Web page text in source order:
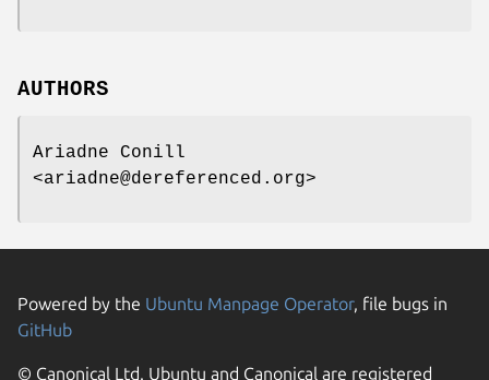
AUTHORS
Ariadne Conill
<ariadne@dereferenced.org>
Powered by the Ubuntu Manpage Operator, file bugs in
GitHub
© Canonical Ltd. Ubuntu and Canonical are registered